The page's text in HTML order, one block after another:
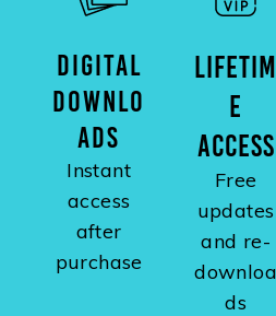
DIGITAL
DOWNLO
ADS
Instant
access
after
purchase
LIFETIM
E
ACCESS
Free
updates
and re-
downloa
ds